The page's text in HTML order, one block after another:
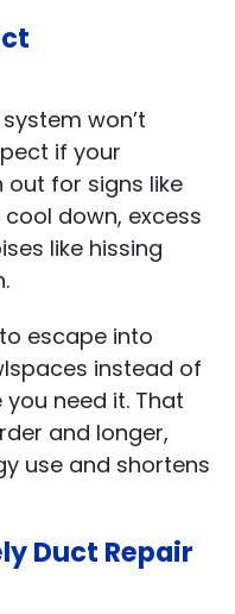
won’t
if your
out for signs like
down, excess
like hissing
escape into
instead of
need it. That
and longer,
use and shortens
Duct Repair